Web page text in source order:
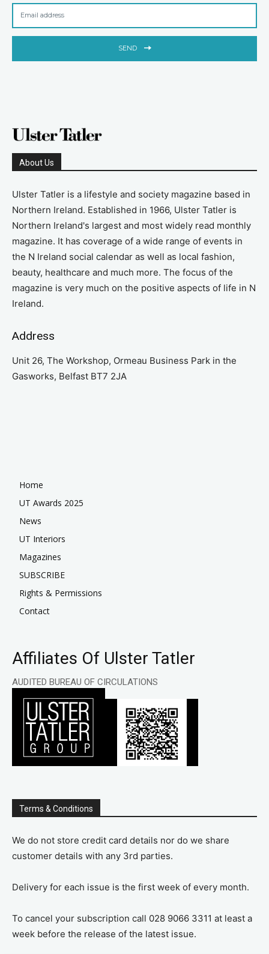
SEND
About Us
Ulster Tatler is a lifestyle and society magazine based in
Northern Ireland. Established in 1966, Ulster Tatler is
Northern Ireland's largest and most widely read monthly
magazine. It has coverage of a wide range of events in
the N Ireland social calendar as well as local fashion,
beauty, healthcare and much more. The focus of the
magazine is very much on the positive aspects of life in N
Ireland.
Address
Unit 26, The Workshop, Ormeau Business Park in the
Gasworks, Belfast BT7 2JA
Home
UT Awards 2025
News
UT Interiors
Magazines
SUBSCRIBE
Rights & Permissions
Contact
Affiliates Of Ulster Tatler
AUDITED BUREAU OF CIRCULATIONS
Terms & Conditions
We do not store credit card details nor do we share
customer details with any 3rd parties.
Delivery for each issue is the first week of every month.
To cancel your subscription call 028 9066 3311 at least a
week before the release of the latest issue.